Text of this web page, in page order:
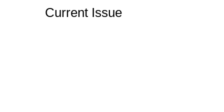
Current Issue